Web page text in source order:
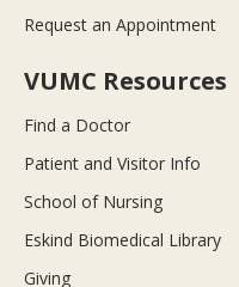
Request an Appointment
VUMC Resources
Find a Doctor
Patient and Visitor Info
School of Nursing
Eskind Biomedical Library
Giving